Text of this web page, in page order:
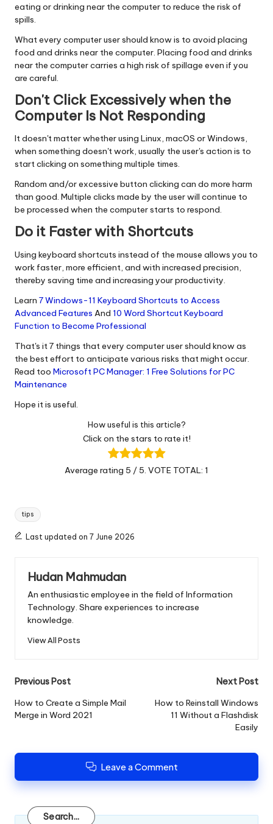
eating or drinking near the computer to reduce the risk of
spills.
What every computer user should know is to avoid placing
food and drinks near the computer. Placing food and drinks
near the computer carries a high risk of spillage even if you
are careful.
Don't Click Excessively when the
Computer Is Not Responding
It doesn't matter whether using Linux, macOS or Windows,
when something doesn't work, usually the user's action is to
start clicking on something multiple times.
Random and/or excessive button clicking can do more harm
than good. Multiple clicks made by the user will continue to
be processed when the computer starts to respond.
Do it Faster with Shortcuts
Using keyboard shortcuts instead of the mouse allows you to
work faster, more efficient, and with increased precision,
thereby saving time and increasing your productivity.
Learn 7 Windows-11 Keyboard Shortcuts to Access
Advanced Features And 10 Word Shortcut Keyboard
Function to Become Professional
That's it 7 things that every computer user should know as
the best effort to anticipate various risks that might occur.
Read too Microsoft PC Manager: 1 Free Solutions for PC
Maintenance
Hope it is useful.
How useful is this article?
Click on the stars to rate it!
Average rating 5 / 5. VOTE TOTAL: 1
Tags:
tips
Last updated on 7 June 2026
Hudan Mahmudan
An enthusiastic employee in the field of Information
Technology. Share experiences to increase
knowledge.
View All Posts
Post
navigation
Previous Post
How to Create a Simple Mail
Merge in Word 2021
Next Post
How to Reinstall Windows
11 Without a Flashdisk
Easily
Leave a Comment
Search...
Search